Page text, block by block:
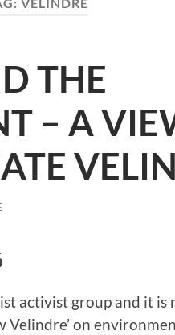
THE
– A
activist group and it
Velindre’ on